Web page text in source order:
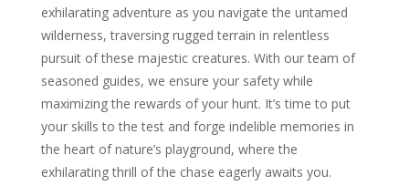
exhilarating adventure as you navigate the untamed
wilderness, traversing rugged terrain in relentless
pursuit of these majestic creatures. With our team of
seasoned guides, we ensure your safety while
maximizing the rewards of your hunt. It’s time to put
your skills to the test and forge indelible memories in
the heart of nature’s playground, where the
exhilarating thrill of the chase eagerly awaits you.